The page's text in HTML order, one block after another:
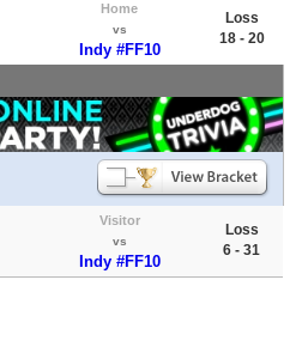
Home
vs
Indy #FF10
Loss
18 - 20
Visitor
vs
Indy #FF10
Loss
6 - 31